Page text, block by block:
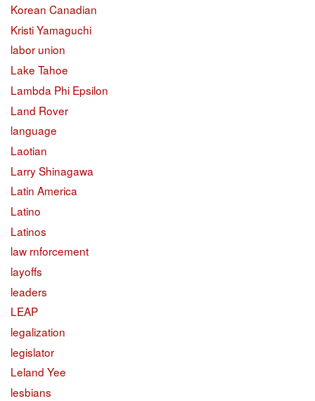
Korean Canadian
Kristi Yamaguchi
labor union
Lake Tahoe
Lambda Phi Epsilon
Land Rover
language
Laotian
Larry Shinagawa
Latin America
Latino
Latinos
law rnforcement
layoffs
leaders
LEAP
legalization
legislator
Leland Yee
lesbians